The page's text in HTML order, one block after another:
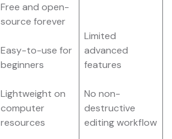
Free and open-
source forever
Easy-to-use for
beginners
Lightweight on
computer
resources
Limited
advanced
features
No non-
destructive
editing workflow